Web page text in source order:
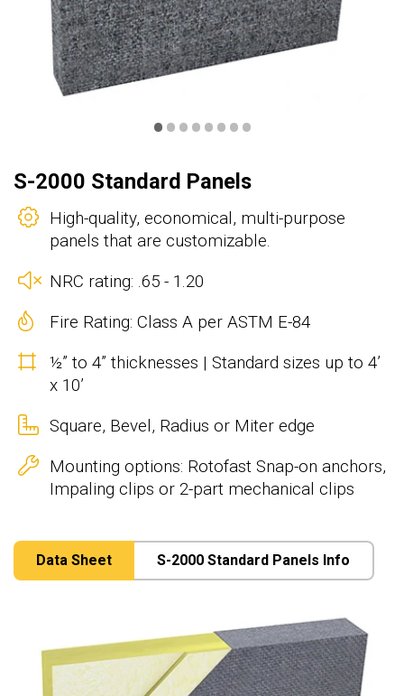
••••••••
S-2000 Standard Panels
High-quality, economical, multi-purpose
panels that are customizable.
NRC rating: .65 - 1.20
Fire Rating: Class A per ASTM E-84
½” to 4” thicknesses | Standard sizes up to 4’
x 10’
Square, Bevel, Radius or Miter edge
Mounting options: Rotofast Snap-on anchors,
Impaling clips or 2-part mechanical clips
Data Sheet S-2000 Standard Panels Info